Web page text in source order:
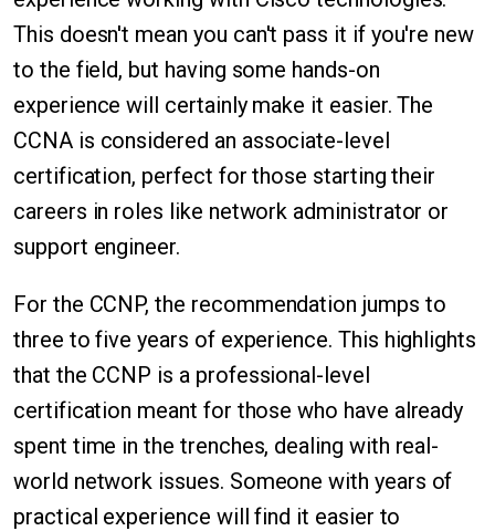
This doesn't mean you can't pass it if you're new
to the field, but having some hands-on
experience will certainly make it easier. The
CCNA is considered an associate-level
certification, perfect for those starting their
careers in roles like network administrator or
support engineer.
For the CCNP, the recommendation jumps to
three to five years of experience. This highlights
that the CCNP is a professional-level
certification meant for those who have already
spent time in the trenches, dealing with real-
world network issues. Someone with years of
practical experience will find it easier to